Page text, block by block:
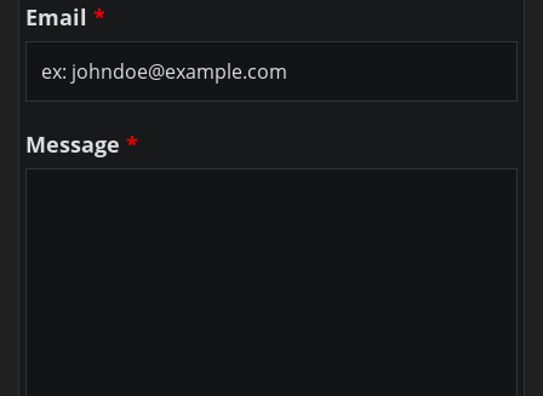
Email *
Message *